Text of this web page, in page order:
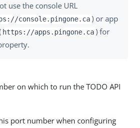
use the console URL
console.pingone.ca) or app
https://apps.pingone.ca) for
on which to run the TODO API
port number when configuring